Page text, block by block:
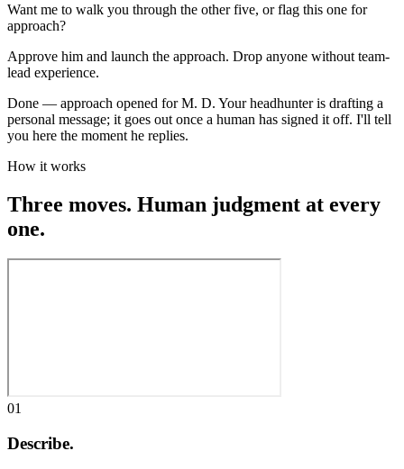
Want me to walk you through the other five, or flag this one for
approach?
Approve him and launch the approach. Drop anyone without team-
lead experience.
Done — approach opened for M. D. Your headhunter is drafting a
personal message; it goes out once a human has signed it off. I'll tell
you here the moment he replies.
How it works
Three moves. Human judgment at every
one.
01
Describe.